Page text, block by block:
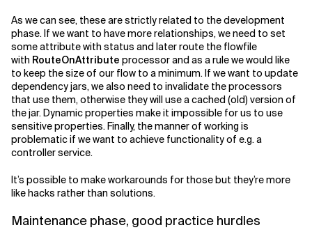
As we can see, these are strictly related to the development
phase. If we want to have more relationships, we need to set
some attribute with status and later route the flowfile
with RouteOnAttribute processor and as a rule we would like
to keep the size of our flow to a minimum. If we want to update
dependency jars, we also need to invalidate the processors
that use them, otherwise they will use a cached (old) version of
the jar. Dynamic properties make it impossible for us to use
sensitive properties. Finally, the manner of working is
problematic if we want to achieve functionality of e.g. a
controller service.
It’s possible to make workarounds for those but they’re more
like hacks rather than solutions.
Maintenance phase, good practice hurdles